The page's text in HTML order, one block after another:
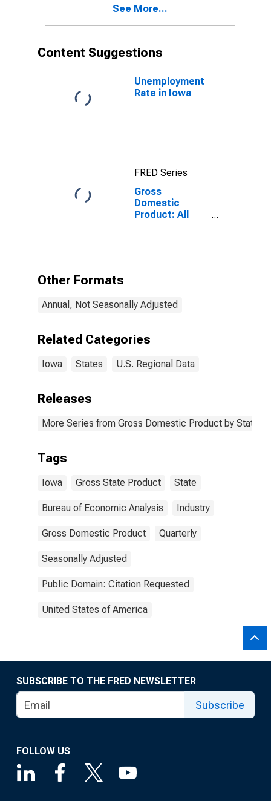
See More...
Content Suggestions
Unemployment
Rate in Iowa
FRED Series
Gross
Domestic
Product: All
Other Formats
Annual, Not Seasonally Adjusted
Related Categories
Iowa States U.S. Regional Data
Releases
More Series from Gross Domestic Product by State
Tags
Iowa Gross State Product State
Bureau of Economic Analysis Industry
Gross Domestic Product Quarterly
Seasonally Adjusted
Public Domain: Citation Requested
United States of America
SUBSCRIBE TO THE FRED NEWSLETTER
Subscribe
FOLLOW US